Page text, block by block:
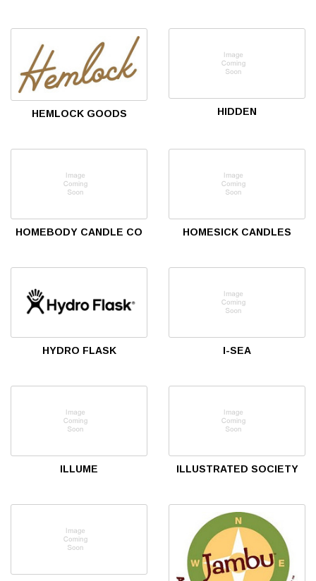
HEMLOCK GOODS HIDDEN
HOMEBODY CANDLE CO HOMESICK CANDLES
HYDRO FLASK I-SEA
ILLUME ILLUSTRATED SOCIETY